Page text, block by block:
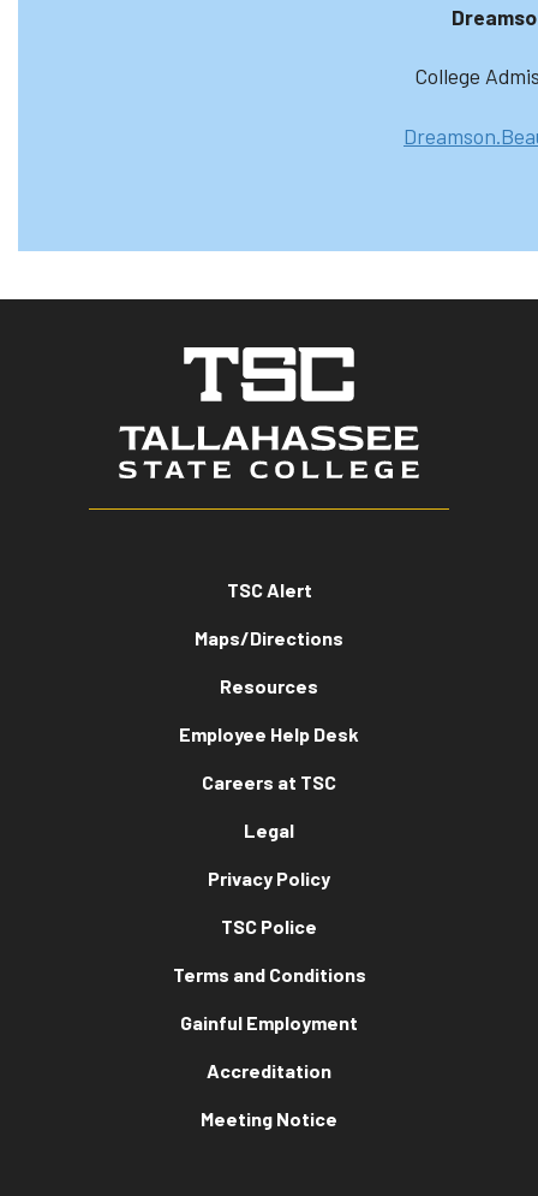
College
TSC Alert
Maps/Directions
Resources
Employee Help Desk
Careers at TSC
Legal
Privacy Policy
TSC Police
Terms and Conditions
Gainful Employment
Accreditation
Meeting Notice